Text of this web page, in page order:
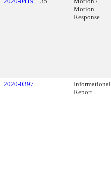
Motion
Response
2020-0397
Informational
Report